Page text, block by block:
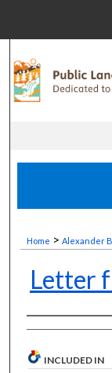
Home > Alexander
Letter
Authors
INCLUDED IN